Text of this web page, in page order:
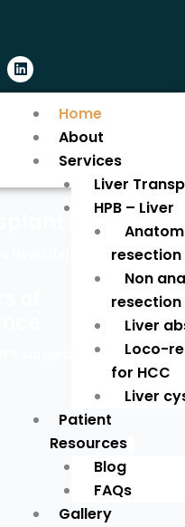
Linkedin
Home
About
Services
Liver
HPB – Liver
resection
Non
resection
Liver
Loco-
for HCC
Liver
Patient
Resources
Blog
FAQs
Gallery
Surgeon
surgical care.